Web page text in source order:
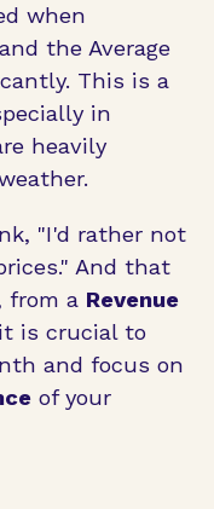
when
the Average
This is a
in
heavily
"I'd rather not
And that
from a Revenue
is crucial to
and focus on
of your